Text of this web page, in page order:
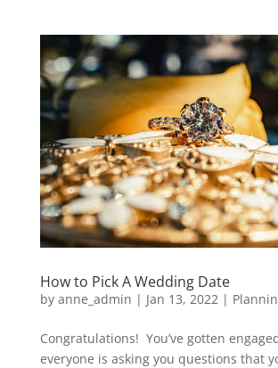
How to Pick A Wedding Date
by anne_admin | Jan 13, 2022|
Congratulations! You’ve gotten
everyone is asking you questions that